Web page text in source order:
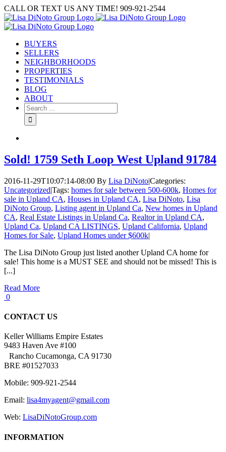
Skip
to
content
CALL OR TEXT US ANY TIME! 909-921-2544
BUYERS
SELLERS
NEIGHBORHOODS
PROPERTIES
TESTIMONIALS
BLOG
ABOUT
Search
for:
Sold! 1759 Seth Loop West Upland 91784
2016-11-29T10:07:14-08:00 By Lisa DiNoto|Categories:
Uncategorized|Tags: homes for sale between 500-600k, Homes for
sale in Upland CA, Houses in Upland CA, Lisa DiNoto, Lisa
DiNoto Group, Listing agent in Upland Ca, New homes in Upland
CA, Real Estate Listings in Upland Ca, Realtor in Upland CA,
Upland Ca, Upland CA LISTINGS, Upland California, Upland
Homes for Sale, Upland Homes under $600k|
The Lisa DiNoto Group just listed another Upland CA home for
sale! This home is a MUST SEE and should not be missed! This is
[...]
Read More
0
CONTACT US
Keller Williams Empire Estates
9483 Haven Ave #100
Rancho Cucamonga, CA 91730
BRE #01527033
Mobile: 909-921-2544
Email: lisa4myagent@gmail.com
Web: LisaDiNotoGroup.com
INFORMATION